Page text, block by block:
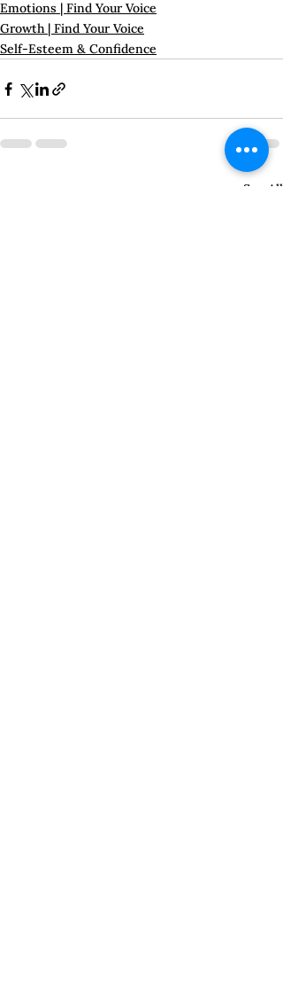
Emotions | Find Your Voice
Growth | Find Your Voice
Self-Esteem & Confidence
See All